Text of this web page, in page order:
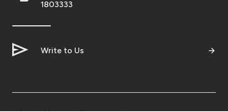
1803333
Write to Us